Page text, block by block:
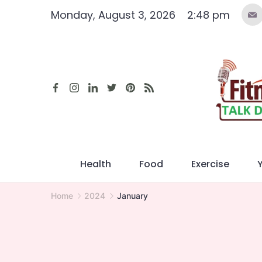
Monday, August 3, 2026 2:48 pm
Health Food Exercise
Home 2024 January